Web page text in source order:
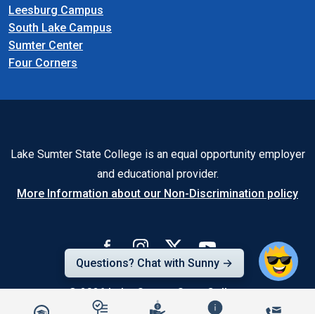
Leesburg Campus
South Lake Campus
Sumter Center
Four Corners
Lake Sumter State College is an equal opportunity employer
and educational provider.
More Information about our Non-Discrimination policy
© 2026Lake-Sumter State College
Questions? Chat with Sunny →